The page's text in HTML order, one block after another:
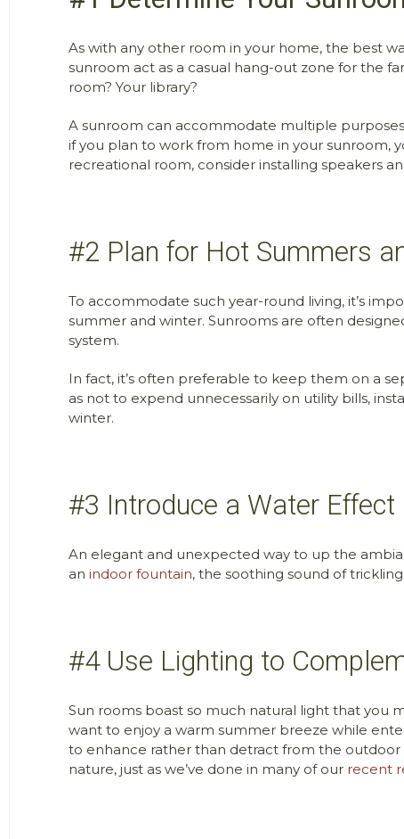
As with any other room in your home, the best
sunroom act as a casual hang-out zone for the
room? Your library?
A sunroom can accommodate multiple
if you plan to work from home in your sunroom,
recreational room, consider installing speakers
#2 Plan for Hot Summers
To accommodate such year-round living, it’s
summer and winter. Sunrooms are often
system.
In fact, it’s often preferable to keep them on a
as not to expend unnecessarily on utility bills,
winter.
#3 Introduce a Water Effect
An elegant and unexpected way to up the
anindoor fountain, the soothing sound of
#4 Use Lighting to
Sun rooms boast so much natural light that you
want to enjoy a warm summer breeze while
to enhance rather than detract from the
nature, just as we’ve done in many of our recent